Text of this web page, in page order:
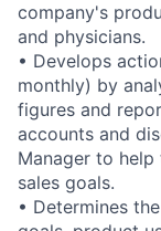
company's
and physicians.
• Develops
monthly) by
figures and
accounts and
Manager to
sales goals.
• Determines